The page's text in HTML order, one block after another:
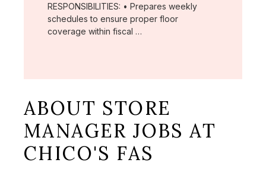
RESPONSIBILITIES: • Prepares weekly
schedules to ensure proper floor
coverage within fiscal …
ABOUT STORE
MANAGER JOBS AT
CHICO'S FAS